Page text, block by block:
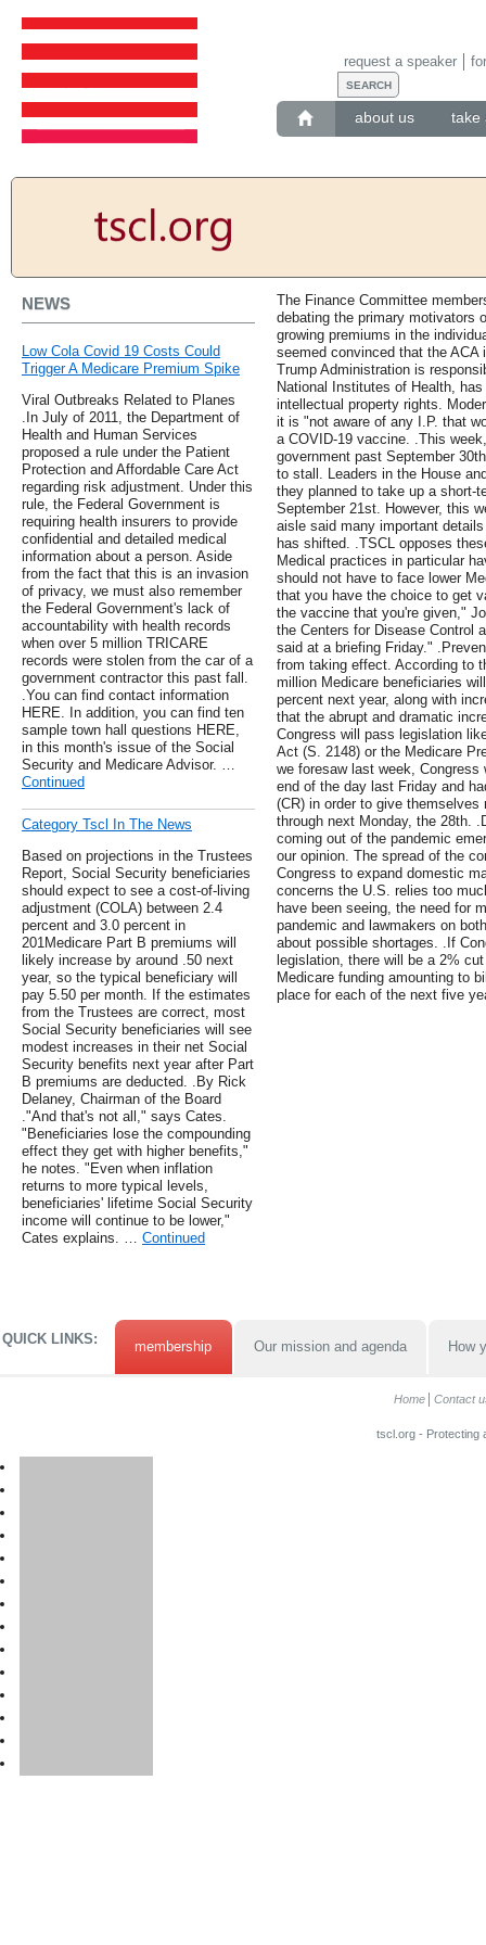
about us take
request a speaker
NEWS
Low Cola Covid 19 Costs Could
Trigger A Medicare Premium Spike
Viral Outbreaks Related to Planes
.In July of 2011, the Department of
Health and Human Services
proposed a rule under the Patient
Protection and Affordable Care Act
regarding risk adjustment. Under this
rule, the Federal Government is
requiring health insurers to provide
confidential and detailed medical
information about a person. Aside
from the fact that this is an invasion
of privacy, we must also remember
the Federal Government's lack of
accountability with health records
when over 5 million TRICARE
records were stolen from the car of a
government contractor this past fall.
.You can find contact information
HERE. In addition, you can find ten
sample town hall questions HERE,
in this month's issue of the Social
Security and Medicare Advisor. …
Continued
Category Tscl In The News
Based on projections in the Trustees
Report, Social Security beneficiaries
should expect to see a cost-of-living
adjustment (COLA) between 2.4
percent and 3.0 percent in
201Medicare Part B premiums will
likely increase by around .50 next
year, so the typical beneficiary will
pay 5.50 per month. If the estimates
from the Trustees are correct, most
Social Security beneficiaries will see
modest increases in their net Social
Security benefits next year after Part
B premiums are deducted. .By Rick
Delaney, Chairman of the Board
."And that's not all," says Cates.
"Beneficiaries lose the compounding
effect they get with higher benefits,"
he notes. "Even when inflation
returns to more typical levels,
beneficiaries' lifetime Social Security
income will continue to be lower,"
Cates explains. … Continued
The Finance Committee
debating the primary motivators
growing premiums in the
seemed convinced that the
Trump Administration is
National Institutes of Health,
intellectual property rights.
it is "not aware of any I.P. that
a COVID-19 vaccine. .This
government past September
to stall. Leaders in the House
they planned to take up a short-
September 21st. However, this
aisle said many important
has shifted. .TSCL opposes
Medical practices in particular
should not have to face lower
that you have the choice to get
the vaccine that you're given,"
the Centers for Disease Control
said at a briefing Friday."
from taking effect. According to
million Medicare beneficiaries
percent next year, along with
that the abrupt and dramatic
Congress will pass legislation
Act (S. 2148) or the Medicare
we foresaw last week,
end of the day last Friday and
(CR) in order to give
through next Monday, the 28th.
coming out of the pandemic
our opinion. The spread of the
Congress to expand domestic
concerns the U.S. relies too
have been seeing, the need for
pandemic and lawmakers on
about possible shortages. .If
legislation, there will be a 2%
Medicare funding amounting to
place for each of the next five
QUICK LINKS: membership Our mission and agenda How
Home Contact
tscl.org - Protecting